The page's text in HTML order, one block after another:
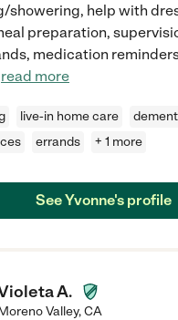
showering, help with
preparation,
medication
read more
live-in home care
errands + 1 more
See Yvonne's profile
A.
Valley,CA